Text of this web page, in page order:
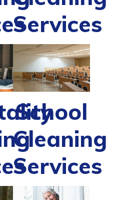
Services
School
Cleaning
Services